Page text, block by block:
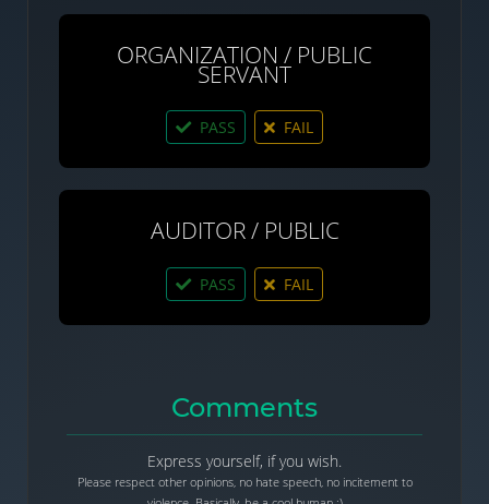
ORGANIZATION / PUBLIC
SERVANT
PASS FAIL
AUDITOR / PUBLIC
PASS FAIL
Comments
Express yourself, if you wish.
Please respect other opinions, no hate speech, no incitement to